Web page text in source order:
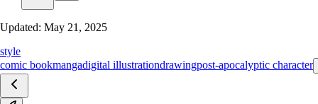
Updated: May 21, 2025
style
comic bookmangadigital illustrationdrawingpost-apocalyptic character